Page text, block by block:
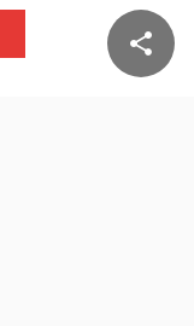
share